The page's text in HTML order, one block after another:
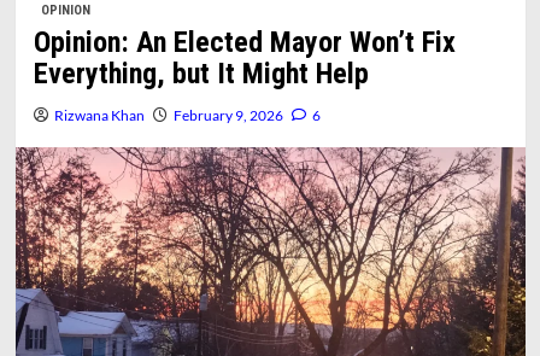
OPINION
Opinion: An Elected Mayor Won’t Fix
Everything, but It Might Help
Rizwana Khan February 9, 2026 6